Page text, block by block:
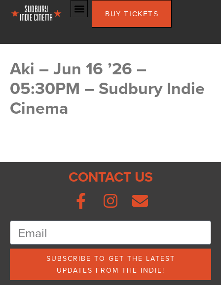
BUY TICKETS
Aki – Jun 16 ’26 –
05:30PM – Sudbury Indie
Cinema
CONTACT US
SUBSCRIBE TO GET THE LATEST
UPDATES FROM THE INDIE!